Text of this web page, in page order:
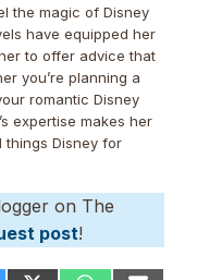
the magic of Disney
have equipped her
to offer advice that
you’re planning a
romantic Disney
expertise makes her
Disney for
on The
post!